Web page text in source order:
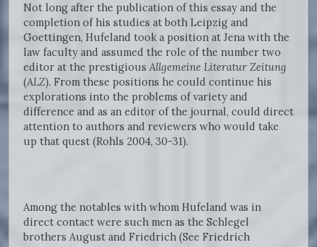
Not long after the publication of this essay and the
completion of his studies at both Leipzig and
Goettingen, Hufeland took a position at Jena with the
law faculty and assumed the role of the number two
editor at the prestigious Allgemeine Literatur Zeitung
(ALZ). From these positions he could continue his
explorations into the problems of variety and
difference and as an editor of the journal, could direct
attention to authors and reviewers who would take
up that quest (Rohls 2004, 30-31).
Among the notables with whom Hufeland was in
direct contact were such men as the Schlegel
brothers August and Friedrich (See Friedrich